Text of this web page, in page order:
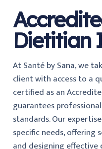
Dietitian
At Santé by Sana, we
client with access to a
certified as an
guarantees
standards. Our
specific needs, offering
and designing